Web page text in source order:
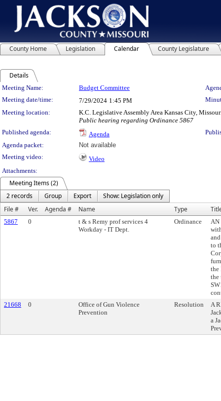
County Home Legislation Calendar County Legislature
Details
Meeting Details
Meeting Name: Budget Committee
Meeting date/time:
7/29/2024 1:45 PM
Meeting location:
K.C. Legislative Assembly Area Kansas City,
Public hearing regarding Ordinance 5867
Published agenda:
Agenda
Agenda packet:
Not available
Meeting video:
Video
Attachments:
Meeting Items (2)
2 records
Group Export
Show: Legislation only
File #
Ver. Agenda # Name Type
5867 0
t & s Remy prof services 4
Workday - IT Dept.
Ordinance
AN
to
the
the
21668
0
Office of Gun Violence
Prevention
Resolution
A
a